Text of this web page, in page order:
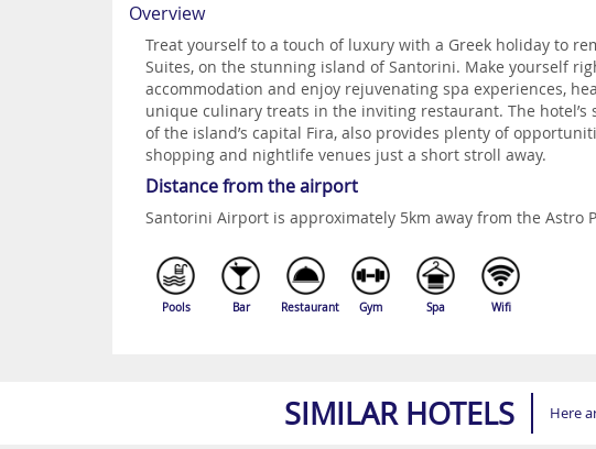
Overview
Treat yourself to a touch of luxury with a Greek holiday to
Suites, on the stunning island of Santorini. Make yourself
accommodation and enjoy rejuvenating spa experiences,
unique culinary treats in the inviting restaurant. The
of the island’s capital Fira, also provides plenty of
shopping and nightlife venues just a short stroll away.
Distance from the airport
Santorini Airport is approximately 5km away from the Astro
Pools Bar Restaurant Gym Spa Wifi
SIMILAR HOTELS Here